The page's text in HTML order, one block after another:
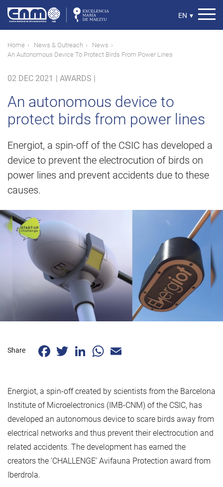
main
content
Select
EN ▾
Breadcrumb
Home News & Outreach
News
An Autonomous Device To Protect Birds From Power Lines
02 DEC 2021 | AWARDS |
An autonomous device to
protect birds from power lines
Energiot, a spin-off of the CSIC has developed a
device to prevent the electrocution of birds on
power lines and prevent accidents due to these
causes.
Share FacebookTwitterLinkedInWhatsApp
Energiot, a spin-off created by scientists from the Barcelona
Institute of Microelectronics (IMB-CNM) of the CSIC, has
developed an autonomous device to scare birds away from
electrical networks and thus prevent their electrocution and
related accidents. The development has earned the
creators the ‘CHALLENGE’ Avifauna Protection award from
Iberdrola.